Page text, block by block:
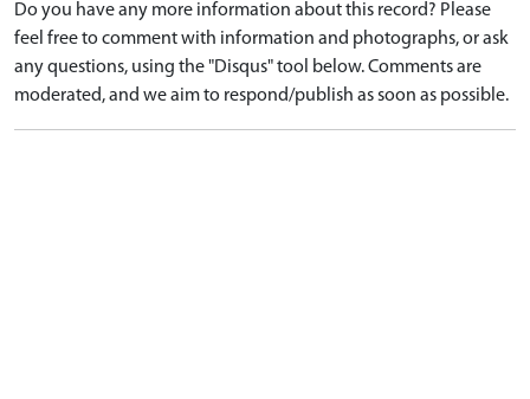
Do you have any more information about this record? Please
feel free to comment with information and photographs, or ask
any questions, using the "Disqus" tool below. Comments are
moderated, and we aim to respond/publish as soon as possible.